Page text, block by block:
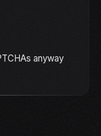
anyway